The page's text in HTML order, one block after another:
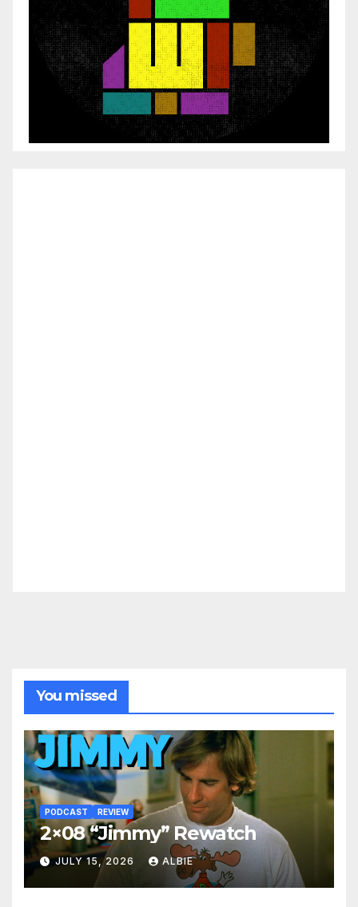
You missed
PODCAST REVIEW
2×08 “Jimmy” Rewatch
JULY 15, 2026 ALBIE